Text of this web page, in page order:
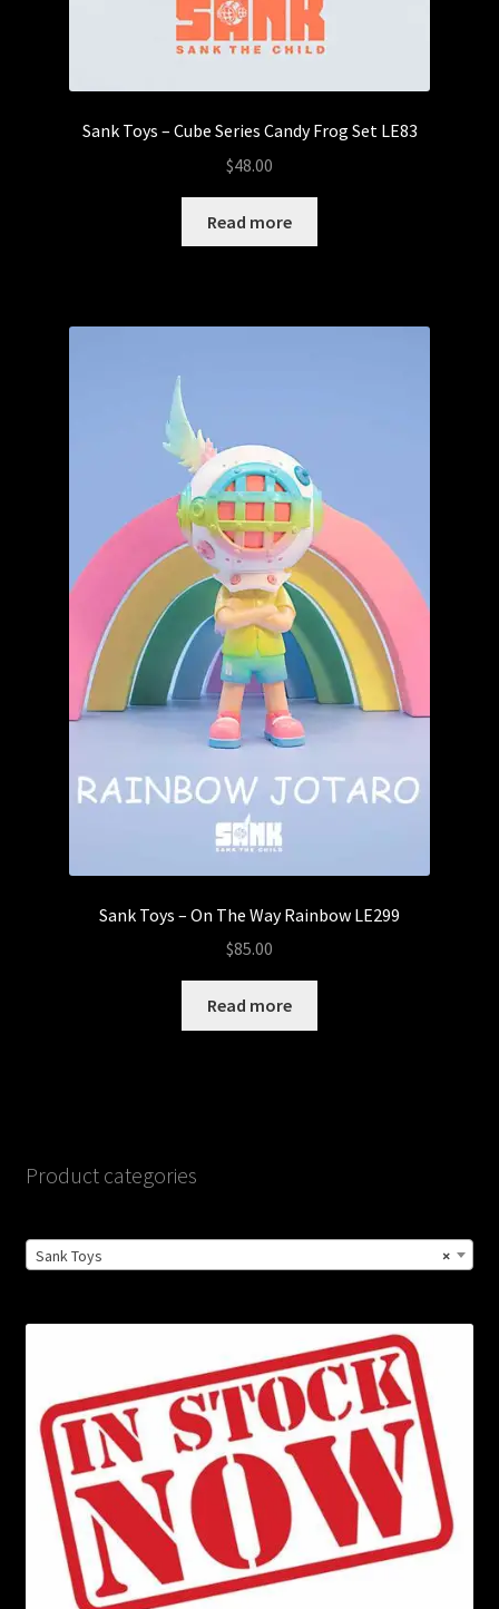
Sank Toys – Cube Series Candy Frog Set LE83
$48.00
Read more
Sank Toys – On The Way Rainbow LE299
$85.00
Read more
Product categories
×
Sank Toys